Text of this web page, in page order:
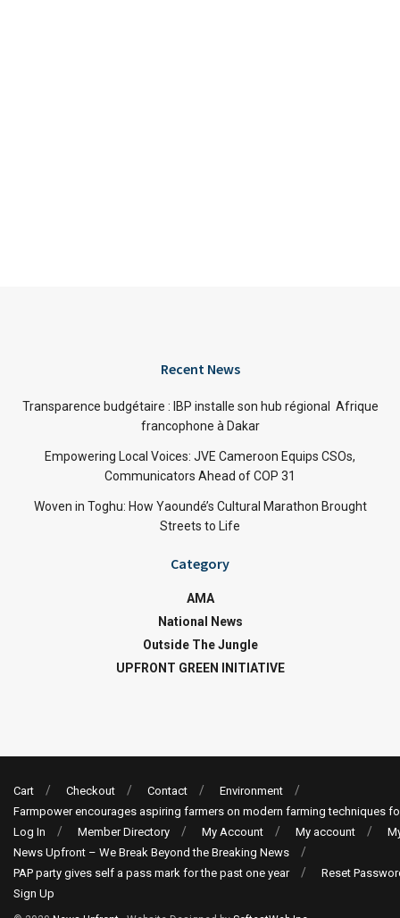
Recent News
Transparence budgétaire : IBP installe son hub régional Afrique
francophone à Dakar
Empowering Local Voices: JVE Cameroon Equips CSOs,
Communicators Ahead of COP 31
Woven in Toghu: How Yaoundé’s Cultural Marathon Brought
Streets to Life
Category
AMA
National News
Outside The Jungle
UPFRONT GREEN INITIATIVE
Cart Checkout Contact
Environment
Farmpower encourages aspiring farmers on modern farming techniques
Log In
Member Directory My Account My account
News Upfront – We Break Beyond the Breaking News
PAP party gives self a pass mark for the past one year
Reset
Sign Up